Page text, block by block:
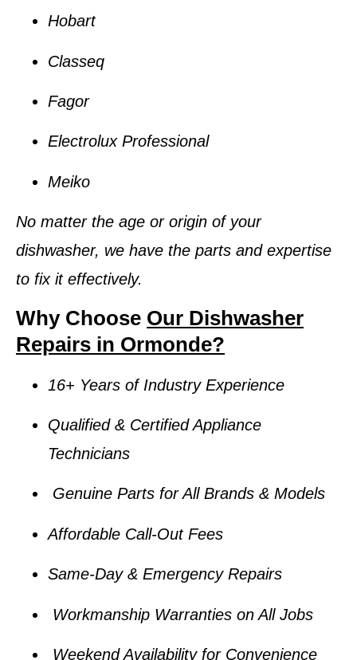
Hobart
Classeq
Fagor
Electrolux Professional
Meiko
No matter the age or origin of your
dishwasher, we have the parts and expertise
to fix it effectively.
Why Choose Our Dishwasher
Repairs in Ormonde?
16+ Years of Industry Experience
Qualified & Certified Appliance
Technicians
Genuine Parts for All Brands & Models
Affordable Call-Out Fees
Same-Day & Emergency Repairs
Workmanship Warranties on All Jobs
Weekend Availability for Convenience